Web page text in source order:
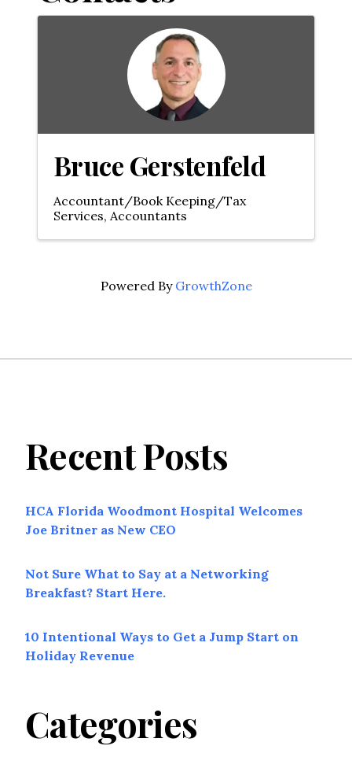
Bruce Gerstenfeld
Accountant/Book Keeping/Tax
Services Accountants
Powered By GrowthZone
Recent Posts
HCA Florida Woodmont Hospital Welcomes
Joe Britner as New CEO
Not Sure What to Say at a Networking
Breakfast? Start Here.
10 Intentional Ways to Get a Jump Start on
Holiday Revenue
Categories